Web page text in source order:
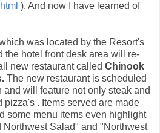
). And now I have learned of
was located by the Resort's
the hotel front desk area will re-
new restaurant called Chinook
The new restaurant is scheduled
and will feature not only steak and
pizza's . Items served are made
some menu items even highlight
Northwest Salad" and "Northwest